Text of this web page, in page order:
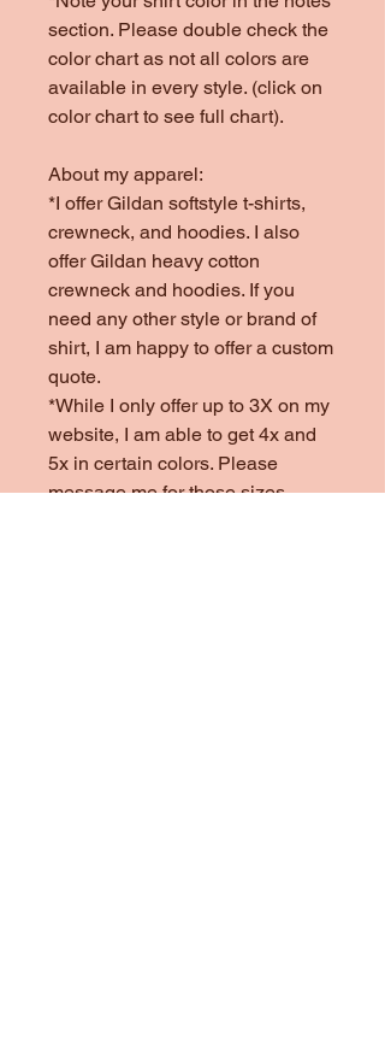
section. Please double check the
color chart as not all colors are
available in every style. (click on
color chart to see full chart).
About my apparel:
*I offer Gildan softstyle t-shirts,
crewneck, and hoodies. I also
offer Gildan heavy cotton
crewneck and hoodies. If you
need any other style or brand of
shirt, I am happy to offer a custom
quote.
*While I only offer up to 3X on my
website, I am able to get 4x and
5x in certain colors. Please
message me for those sizes.